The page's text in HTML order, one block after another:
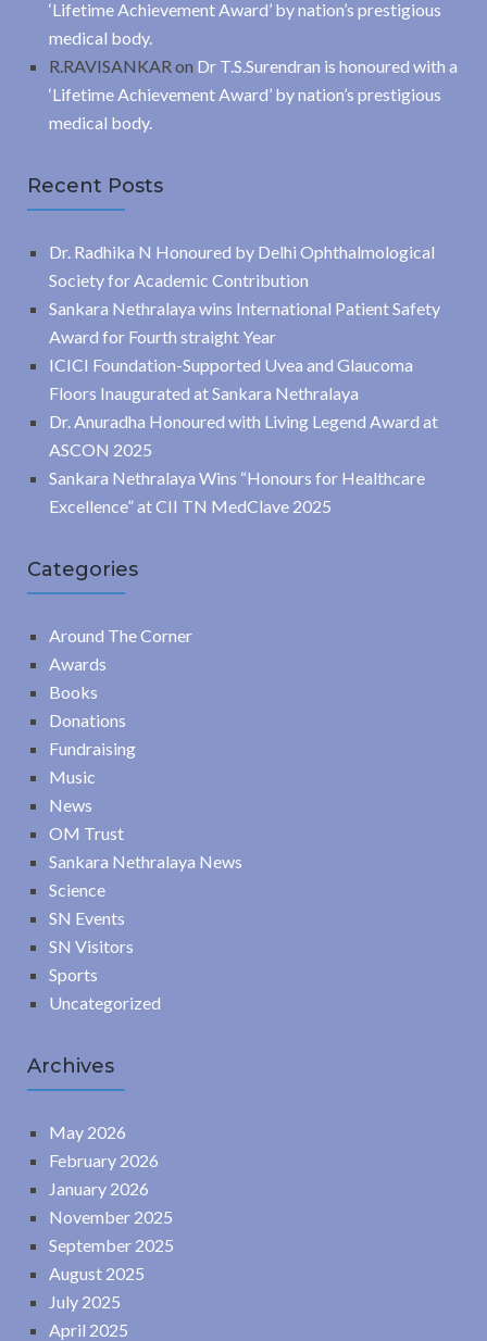
‘Lifetime Achievement Award’ by nation’s prestigious
medical body.
R.RAVISANKAR on Dr T.S.Surendran is honoured with a
‘Lifetime Achievement Award’ by nation’s prestigious
medical body.
Recent Posts
Dr. Radhika N Honoured by Delhi Ophthalmological
Society for Academic Contribution
Sankara Nethralaya wins International Patient Safety
Award for Fourth straight Year
ICICI Foundation-Supported Uvea and Glaucoma
Floors Inaugurated at Sankara Nethralaya
Dr. Anuradha Honoured with Living Legend Award at
ASCON 2025
Sankara Nethralaya Wins “Honours for Healthcare
Excellence” at CII TN MedClave 2025
Categories
Around The Corner
Awards
Books
Donations
Fundraising
Music
News
OM Trust
Sankara Nethralaya News
Science
SN Events
SN Visitors
Sports
Uncategorized
Archives
May 2026
February 2026
January 2026
November 2025
September 2025
August 2025
July 2025
April 2025